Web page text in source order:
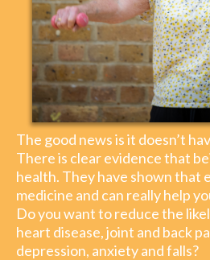
The good news is it doesn’t
There is clear evidence that
health. They have shown that
medicine and can really help
Do you want to reduce the
heart disease, joint and back
depression, anxiety and falls?